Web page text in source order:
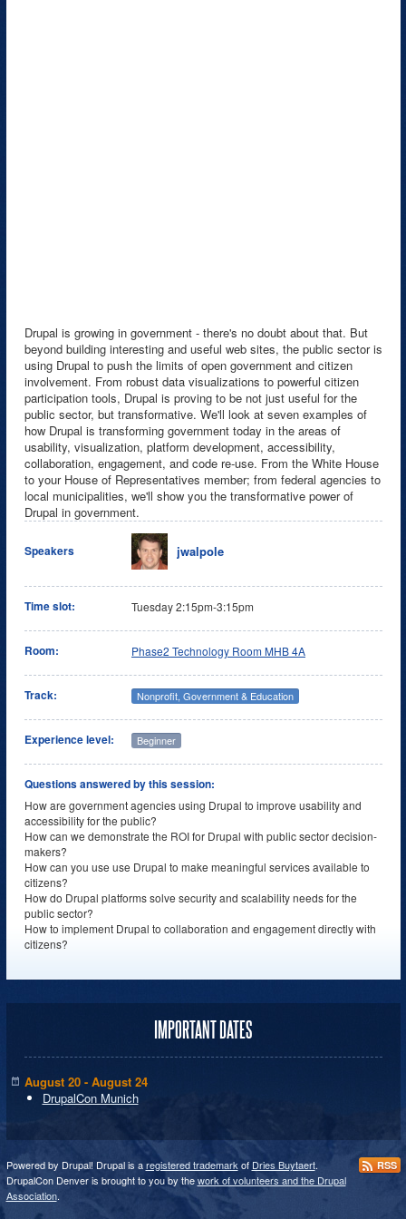
Drupal is growing in government - there's no doubt about that. But
beyond building interesting and useful web sites, the public sector is
using Drupal to push the limits of open government and citizen
involvement. From robust data visualizations to powerful citizen
participation tools, Drupal is proving to be not just useful for the
public sector, but transformative. We'll look at seven examples of
how Drupal is transforming government today in the areas of
usability, visualization, platform development, accessibility,
collaboration, engagement, and code re-use. From the White House
to your House of Representatives member; from federal agencies to
local municipalities, we'll show you the transformative power of
Drupal in government.
Speakers jwalpole
Time slot: Tuesday 2:15pm-3:15pm
Room: Phase2 Technology Room MHB 4A
Track: Nonprofit, Government & Education
Experience level: Beginner
Questions answered by this session:
How are government agencies using Drupal to improve usability and
accessibility for the public?
How can we demonstrate the ROI for Drupal with public sector decision-
makers?
How can you use use Drupal to make meaningful services available to
citizens?
How do Drupal platforms solve security and scalability needs for the
public sector?
How to implement Drupal to collaboration and engagement directly with
citizens?
IMPORTANT DATES
August 20 - August 24
DrupalCon Munich
Powered by Drupal! Drupal is aregistered trademarkof Dries Buytaert.
DrupalCon Denver is brought to you by thework of volunteers and the Drupal
Association.
RSS